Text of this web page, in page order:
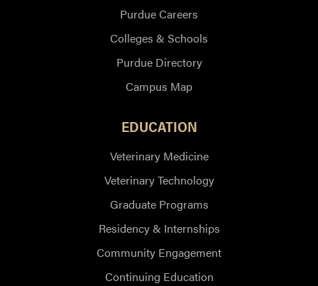
Purdue Careers
Colleges & Schools
Purdue Directory
Campus Map
EDUCATION
Veterinary Medicine
Veterinary Technology
Graduate Programs
Residency & Internships
Community Engagement
Continuing Education